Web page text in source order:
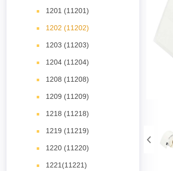
1201 (11201)
1202 (11202)
1203 (11203)
1204 (11204)
1208 (11208)
1209 (11209)
1218 (11218)
1219 (11219)
1220 (11220)
1221(11221)